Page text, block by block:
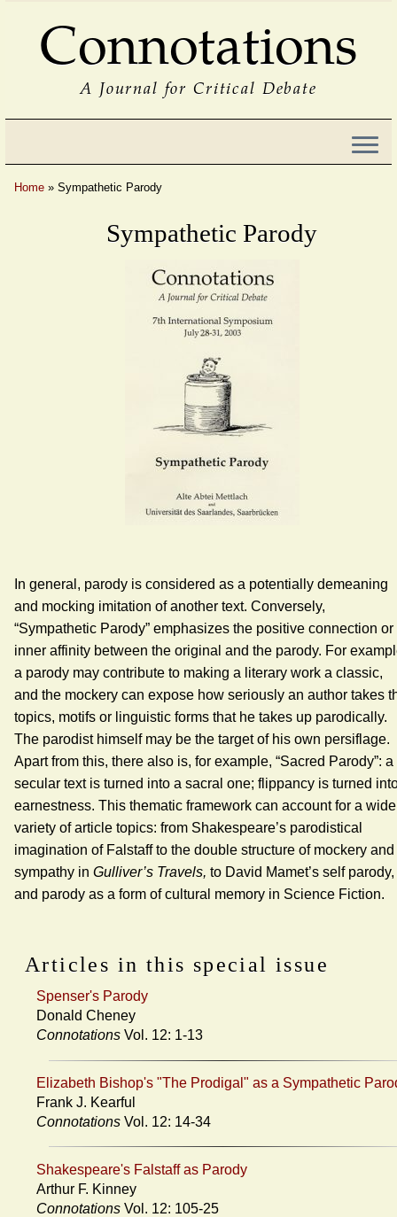
Connotations
A Journal for Critical Debate
Home » Sympathetic Parody
Sympathetic Parody
In general, parody is considered as a potentially demeaning
and mocking imitation of another text. Conversely,
“Sympathetic Parody” emphasizes the positive connection or
inner affinity between the original and the parody. For
a parody may contribute to making a literary work a classic,
and the mockery can expose how seriously an author takes
topics, motifs or linguistic forms that he takes up parodically.
The parodist himself may be the target of his own persiflage.
Apart from this, there also is, for example, “Sacred Parody”: a
secular text is turned into a sacral one; flippancy is turned
earnestness. This thematic framework can account for a wide
variety of article topics: from Shakespeare’s parodistical
imagination of Falstaff to the double structure of mockery and
sympathy in Gulliver’s Travels, to David Mamet’s self parody,
and parody as a form of cultural memory in Science Fiction.
Articles in this special issue
Spenser's Parody
Donald Cheney
Connotations Vol. 12: 1-13
Elizabeth Bishop's "The Prodigal" as a Sympathetic
Frank J. Kearful
Connotations Vol. 12: 14-34
Shakespeare's Falstaff as Parody
Arthur F. Kinney
Connotations Vol. 12: 105-25